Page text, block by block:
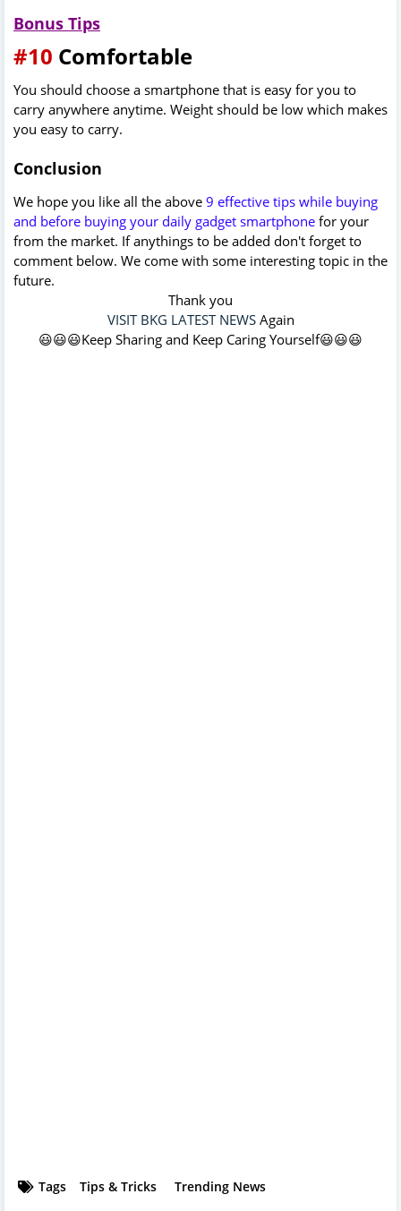
Bonus Tips
#10 Comfortable
You should choose a smartphone that is easy for you to
carry anywhere anytime. Weight should be low which makes
you easy to carry.
Conclusion
We hope you like all the above 9 effective tips while buying
and before buying your daily gadget smartphone for your
from the market. If anythings to be added don't forget to
comment below. We come with some interesting topic in the
future.
Thank you
VISIT BKG LATEST NEWSAgain
😃😃😃Keep Sharing and Keep Caring Yourself😃😃😃
Tags Tips & Tricks Trending News